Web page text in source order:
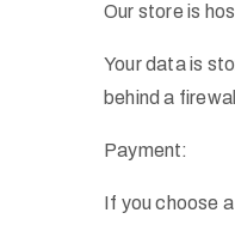
Our store is
Your data is
behind a
Payment:
If you choose